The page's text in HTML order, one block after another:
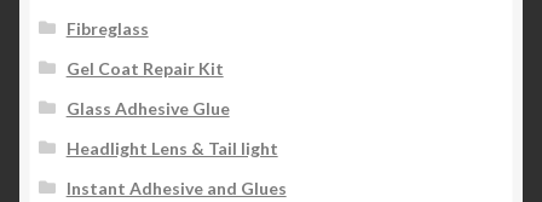
Fibreglass
Gel Coat Repair Kit
Glass Adhesive Glue
Headlight Lens & Tail light
Instant Adhesive and Glues